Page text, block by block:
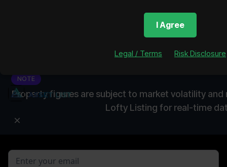
NOTE
Property figures are subject to market volatility and
Lofty Listing for real-time
Join our newsletter to stay up to date on features and
I Agree
Legal / Terms Risk Disclosure